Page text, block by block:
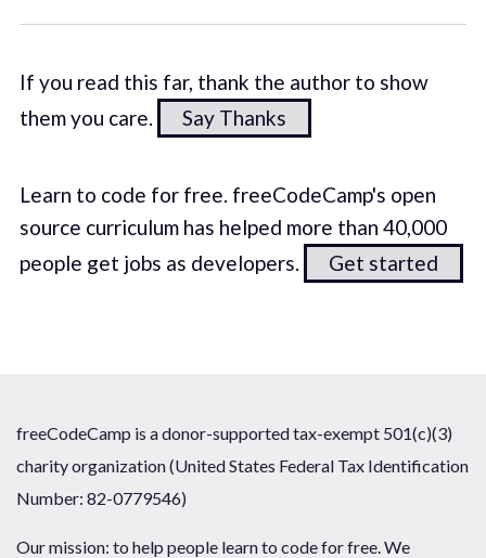
If you read this far, thank the author to show
them you care.
Say Thanks
Learn to code for free. freeCodeCamp's open
source curriculum has helped more than 40,000
people get jobs as developers.
Get started
freeCodeCamp is a donor-supported tax-exempt 501(c)(3)
charity organization (United States Federal Tax Identification
Number: 82-0779546)
Our mission: to help people learn to code for free. We